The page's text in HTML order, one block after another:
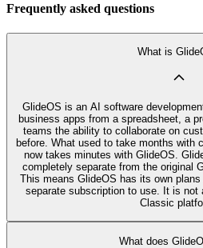
Frequently asked questions
What is
GlideOS is an AI software
business apps from a spreadsheet, a
teams the ability to collaborate on
before. What used to take months with
now takes minutes with GlideOS.
completely separate from the original
This means GlideOS has its own
separate subscription to use. It is not
Classic
What does